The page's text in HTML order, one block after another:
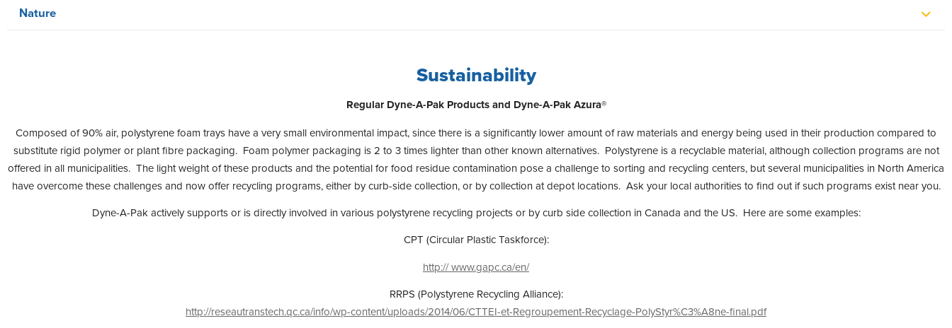
Nature
Sustainability
Regular Dyne-A-Pak Products and Dyne-A-Pak Azura®
Composed of 90% air, polystyrene foam trays have a very small environmental impact, since there is a significantly lower amount of raw materials and energy being used in their production compared to
substitute rigid polymer or plant fibre packaging. Foam polymer packaging is 2 to 3 times lighter than other known alternatives. Polystyrene is a recyclable material, although collection programs are not
offered in all municipalities. The light weight of these products and the potential for food residue contamination pose a challenge to sorting and recycling centers, but several municipalities in North America
have overcome these challenges and now offer recycling programs, either by curb-side collection, or by collection at depot locations. Ask your local authorities to find out if such programs exist near you.
Dyne-A-Pak actively supports or is directly involved in various polystyrene recycling projects or by curb side collection in Canada and the US. Here are some examples:
CPT (Circular Plastic Taskforce):
http:// www.gapc.ca/en/
RRPS (Polystyrene Recycling Alliance):
http://reseautranstech.qc.ca/info/wp-content/uploads/2014/06/CTTEI-et-Regroupement-Recyclage-PolyStyr%C3%A8ne-final.pdf